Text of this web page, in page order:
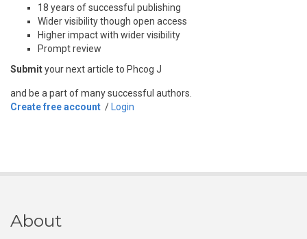
18 years of successful publishing
Wider visibility though open access
Higher impact with wider visibility
Prompt review
Submityour next article to Phcog J
and be a part of many successful authors.
Create free account / Login
About